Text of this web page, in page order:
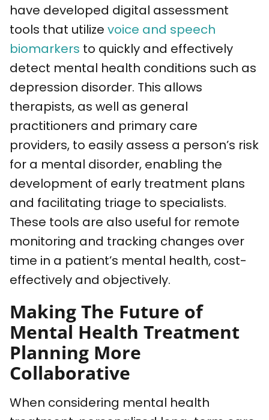
have developed digital assessment
tools that utilize voice and speech
biomarkers to quickly and effectively
detect mental health conditions such as
depression disorder. This allows
therapists, as well as general
practitioners and primary care
providers, to easily assess a person’s risk
for a mental disorder, enabling the
development of early treatment plans
and facilitating triage to specialists.
These tools are also useful for remote
monitoring and tracking changes over
time in a patient’s mental health, cost-
effectively and objectively.
Making The Future of
Mental Health Treatment
Planning More
Collaborative
When considering mental health